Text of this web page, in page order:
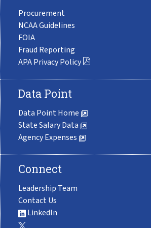
Procurement
NCAA Guidelines
FOIA
Fraud Reporting
APA Privacy Policy
Data Point
Data Point Home
State Salary Data
Agency Expenses
Connect
Leadership Team
Contact Us
LinkedIn